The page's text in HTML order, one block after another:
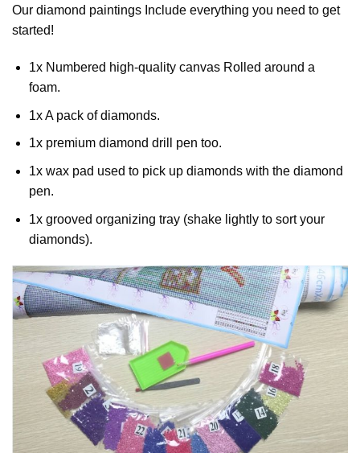
Our diamond paintings Include everything you need to get
started!
1x Numbered high-quality canvas Rolled around a
foam.
1x A pack of diamonds.
1x premium diamond drill pen too.
1x wax pad used to pick up diamonds with the diamond
pen.
1x grooved organizing tray (shake lightly to sort your
diamonds).